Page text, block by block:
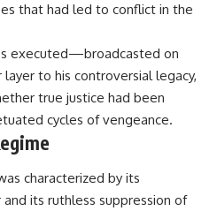
that had led to conflict in the
executed—broadcasted on
to his controversial legacy,
true justice had been
cycles of vengeance.
characterized by its
its ruthless suppression of